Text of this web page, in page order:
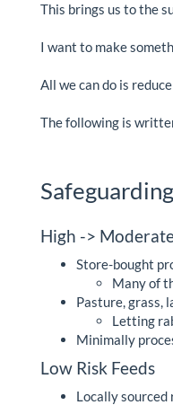
This brings us to the
I want to make
All we can do is
The following is
High ->
Store-bought
Many of
Pasture, grass,
Letting
Minimally
Low Risk Feeds
Locally